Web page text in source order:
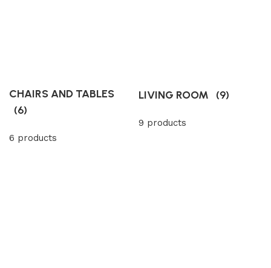
CHAIRS AND TABLES
(6)
6 products
LIVING ROOM (9)
9 products